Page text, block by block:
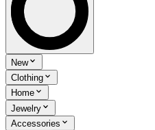
New
Clothing
Home
Jewelry
Accessories